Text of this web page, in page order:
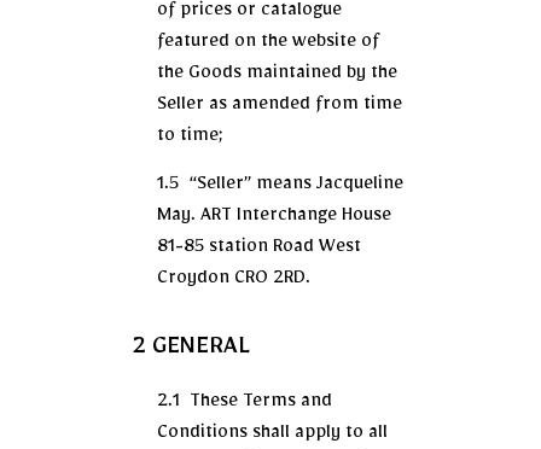
of prices or catalogue
featured on the website of
the Goods maintained by the
Seller as amended from time
to time;
1.5 “Seller” means Jacqueline
May. ART Interchange House
81-85 station Road West
Croydon CR0 2RD.
2 GENERAL
2.1 These Terms and
Conditions shall apply to all